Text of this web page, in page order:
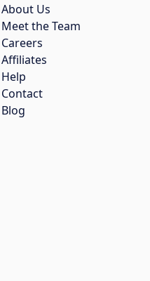
About Us
Meet the Team
Careers
Affiliates
Help
Contact
Blog